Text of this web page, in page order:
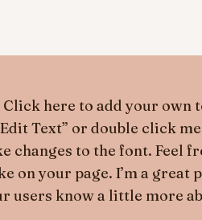
here to add your own
Text” or double click
changes to the font. Feel
on your page. I’m a great
users know a little more